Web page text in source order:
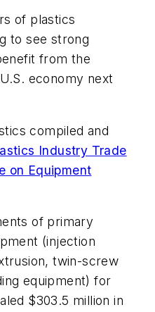
of plastics
to see strong
from the
economy next
compiled and
Industry Trade
on Equipment
of primary
(injection
twin-screw
equipment) for
$303.5 million in